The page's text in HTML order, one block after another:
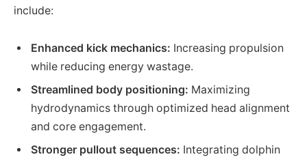
include:
Enhanced kick mechanics: Increasing propulsion
while reducing energy wastage.
Streamlined body positioning: Maximizing
hydrodynamics through optimized head alignment
and core engagement.
Stronger pullout sequences: Integrating dolphin